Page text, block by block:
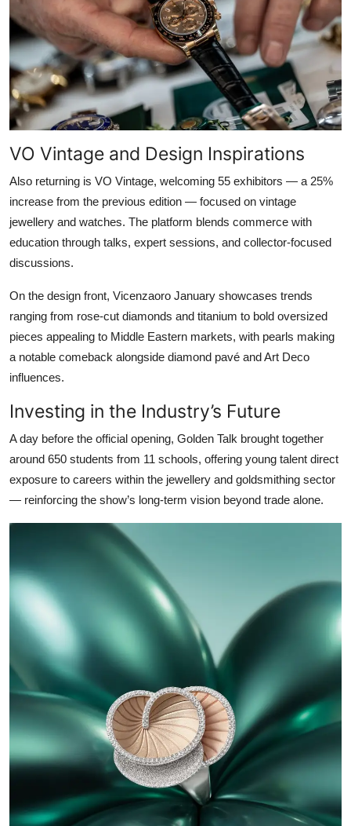
VO Vintage and Design Inspirations
Also returning is VO Vintage, welcoming 55 exhibitors — a 25%
increase from the previous edition — focused on vintage
jewellery and watches. The platform blends commerce with
education through talks, expert sessions, and collector-focused
discussions.
On the design front, Vicenzaoro January showcases trends
ranging from rose-cut diamonds and titanium to bold oversized
pieces appealing to Middle Eastern markets, with pearls making
a notable comeback alongside diamond pavé and Art Deco
influences.
Investing in the Industry’s Future
A day before the official opening, Golden Talk brought together
around 650 students from 11 schools, offering young talent direct
exposure to careers within the jewellery and goldsmithing sector
— reinforcing the show’s long-term vision beyond trade alone.